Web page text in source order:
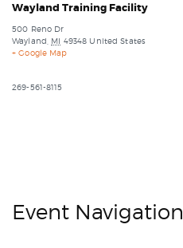
Wayland Training Facility
500 Reno Dr
Wayland MI 49348 United States
+ Google Map
269-561-8115
Event Navigation